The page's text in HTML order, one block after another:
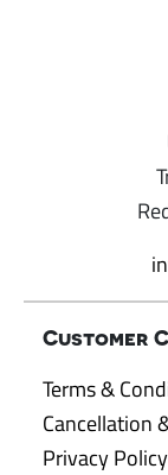
Customer
Terms &
Cancellation
Privacy Policy